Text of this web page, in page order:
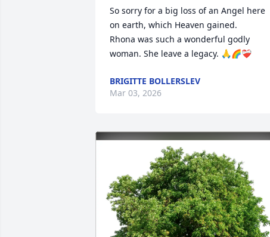
So sorry for a big loss of an Angel here
on earth, which Heaven gained.
Rhona was such a wonderful godly
woman. She leave a legacy. 🙏🌈❤️‍🩹
BRIGITTE BOLLERSLEV
Mar 03, 2026